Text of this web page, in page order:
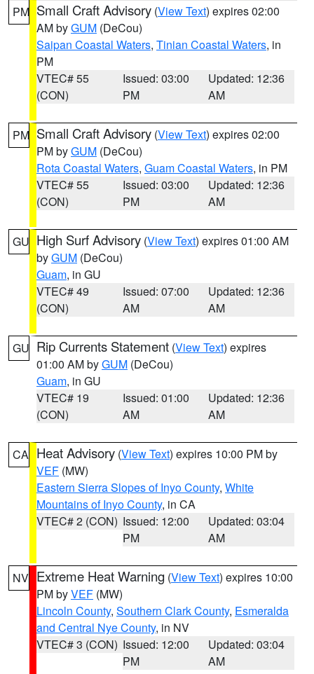
PM Small Craft Advisory (View Text) expires 02:00
AM byGUM (DeCou)
Saipan Coastal Waters, Tinian Coastal Waters, in
PM
VTEC# 55
(CON)
Issued: 03:00
PM
Updated: 12:36
AM
PM Small Craft Advisory (View Text) expires 02:00
PM byGUM (DeCou)
Rota Coastal Waters, Guam Coastal Waters, in PM
VTEC# 55
(CON)
Issued: 03:00
PM
Updated: 12:36
AM
GU High Surf Advisory (View Text) expires 01:00 AM
byGUM (DeCou)
Guam, in GU
VTEC# 49
(CON)
Issued: 07:00
AM
Updated: 12:36
AM
GU Rip Currents Statement (View Text) expires
01:00 AM byGUM (DeCou)
Guam, in GU
VTEC# 19
(CON)
Issued: 01:00
AM
Updated: 12:36
AM
CA Heat Advisory (View Text) expires 10:00 PM by
VEF (MW)
Eastern Sierra Slopes of Inyo County, White
Mountains of Inyo County, in CA
VTEC# 2 (CON) Issued: 12:00
PM
Updated: 03:04
AM
NV Extreme Heat Warning (View Text) expires 10:00
PM byVEF (MW)
Lincoln County, Southern Clark County, Esmeralda
and Central Nye County, in NV
VTEC# 3 (CON) Issued: 12:00
PM
Updated: 03:04
AM